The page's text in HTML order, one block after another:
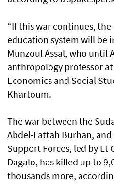
“If this war continues,
education system will be
Munzoul Assal, who until
anthropology professor
Economics and Social
Khartoum.
The war between the
Abdel-Fattah Burhan,
Support Forces, led by Lt
Dagalo, has killed up to
thousands more,